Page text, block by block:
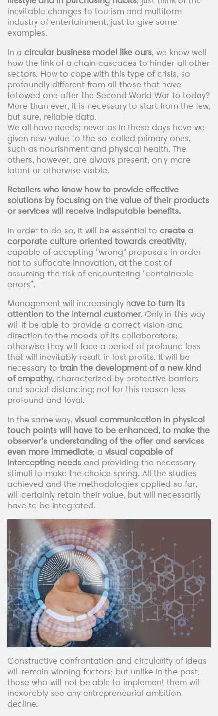
inevitable changes to tourism and multiform
industry of entertainment, just to give some
examples.
In a circular business model like ours, we know well
how the link of a chain cascades to hinder all other
sectors. How to cope with this type of crisis, so
profoundly different from all those that have
followed one after the Second World War to today?
More than ever, it is necessary to start from the few,
but sure, reliable data.
We all have needs; never as in these days have we
given new value to the so-called primary ones,
such as nourishment and physical health. The
others, however, are always present, only more
latent or otherwise visible.
Retailers who know how to provide effective
solutions by focusing on the value of their products
or services will receive indisputable benefits.
In order to do so, it will be essential to create a
corporate culture oriented towards creativity,
capable of accepting "wrong" proposals in order
not to suffocate innovation, at the cost of
assuming the risk of encountering "containable
errors".
Management will increasingly have to turn its
attention to the internal customer. Only in this way
will it be able to provide a correct vision and
direction to the moods of its collaborators;
otherwise they will face a period of profound loss
that will inevitably result in lost profits. It will be
necessary to train the development of a new kind
of empathy, characterized by protective barriers
and social distancing; not for this reason less
profound and loyal.
In the same way, visual communication in physical
touch points will have to be enhanced, to make the
observer's understanding of the offer and services
even more immediate; a visual capable of
intercepting needs and providing the necessary
stimuli to make the choice spring. All the studies
achieved and the methodologies applied so far,
will certainly retain their value, but will necessarily
have to be integrated.
Constructive confrontation and circularity of ideas
will remain winning factors; but unlike in the past,
those who will not be able to implement them will
inexorably see any entrepreneurial ambition
decline.